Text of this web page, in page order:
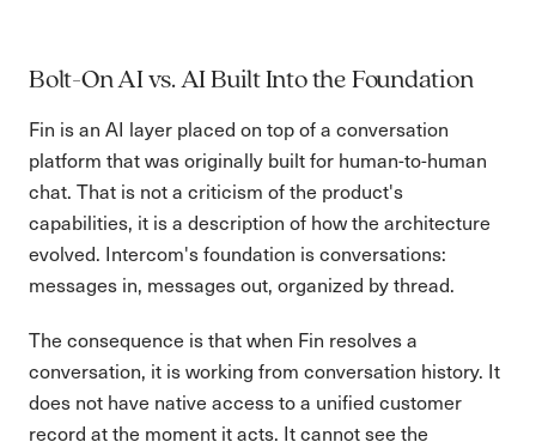
Bolt-On AI vs. AI Built Into the Foundation
Fin is an AI layer placed on top of a conversation
platform that was originally built for human-to-human
chat. That is not a criticism of the product's
capabilities, it is a description of how the architecture
evolved. Intercom's foundation is conversations:
messages in, messages out, organized by thread.
The consequence is that when Fin resolves a
conversation, it is working from conversation history. It
does not have native access to a unified customer
record at the moment it acts. It cannot see the